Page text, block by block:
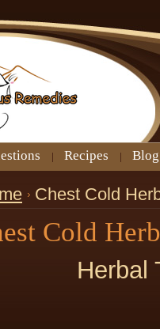
Recipes Blog
Chest Cold
Cold
Herbal